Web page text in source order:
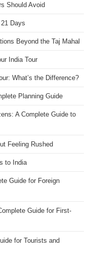
Should Avoid
Days
Beyond the Taj Mahal
India Tour
What’s the Difference?
Planning Guide
A Complete Guide to
Feeling Rushed
to India
Guide for Foreign
Guide for First-
for Tourists and